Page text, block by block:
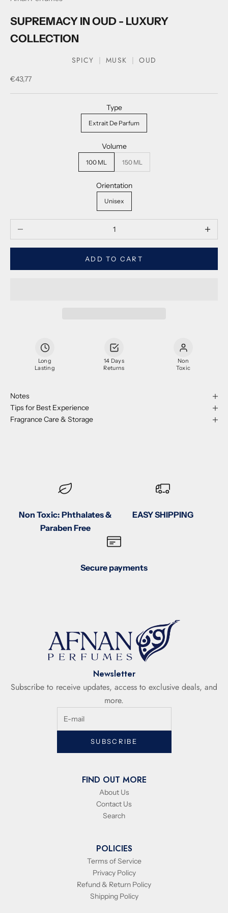
SUPREMACY IN OUD - LUXURY
COLLECTION
SPICY MUSK OUD
Sale price
€43,77
Type
Extrait De Parfum
Volume
100 ML 150 ML
Orientation
Unisex
ADD TO CART
Long
Lasting
14 Days
Returns
Non
Toxic
Notes
Tips for Best Experience
Fragrance Care & Storage
Non Toxic: Phthalates &
Paraben Free
EASY SHIPPING
Secure payments
Newsletter
Subscribe to receive updates, access to exclusive deals, and
more.
SUBSCRIBE
FIND OUT MORE
About Us
Contact Us
Search
POLICIES
Terms of Service
Privacy Policy
Refund & Return Policy
Shipping Policy